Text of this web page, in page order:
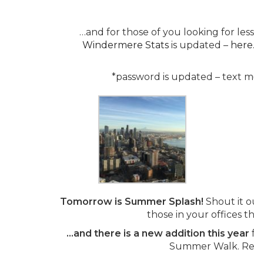
…and for those of you looking for
Windermere Stats is updated – here.
*password is updated – text
Tomorrow is Summer Splash! Shout it
those in your offices
…and there is a new addition this year
Summer Walk.